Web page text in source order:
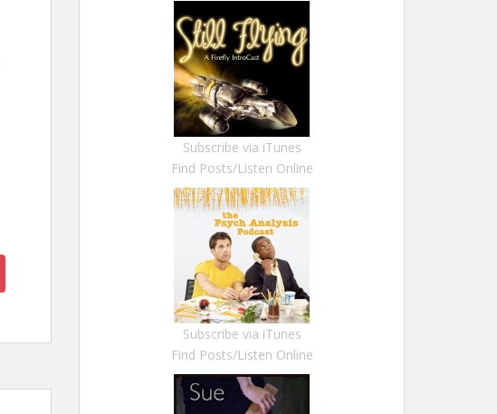
Subscribe via iTunes
Find Posts/Listen Online
Subscribe via iTunes
Find Posts/Listen Online